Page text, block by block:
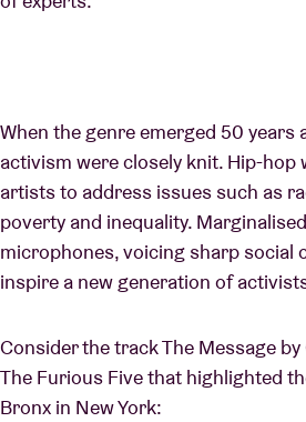
When the genre emerged 50 years
activism were closely knit. Hip-hop
artists to address issues such as
poverty and inequality.
microphones, voicing sharp social
inspire a new generation of
Consider the track The Message
The Furious Five that highlighted
Bronx in New York: